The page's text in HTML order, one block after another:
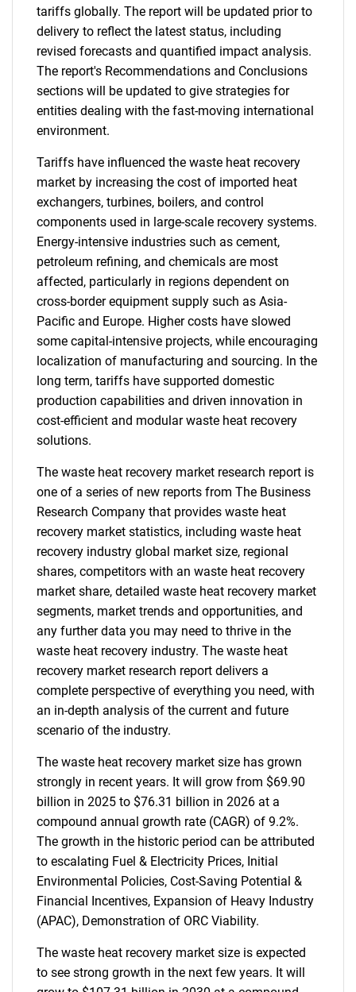
tariffs globally. The report will be updated prior to
delivery to reflect the latest status, including
revised forecasts and quantified impact analysis.
The report's Recommendations and Conclusions
sections will be updated to give strategies for
entities dealing with the fast-moving international
environment.
Tariffs have influenced the waste heat recovery
market by increasing the cost of imported heat
exchangers, turbines, boilers, and control
components used in large-scale recovery systems.
Energy-intensive industries such as cement,
petroleum refining, and chemicals are most
affected, particularly in regions dependent on
cross-border equipment supply such as Asia-
Pacific and Europe. Higher costs have slowed
some capital-intensive projects, while encouraging
localization of manufacturing and sourcing. In the
long term, tariffs have supported domestic
production capabilities and driven innovation in
cost-efficient and modular waste heat recovery
solutions.
The waste heat recovery market research report is
one of a series of new reports from The Business
Research Company that provides waste heat
recovery market statistics, including waste heat
recovery industry global market size, regional
shares, competitors with an waste heat recovery
market share, detailed waste heat recovery market
segments, market trends and opportunities, and
any further data you may need to thrive in the
waste heat recovery industry. The waste heat
recovery market research report delivers a
complete perspective of everything you need, with
an in-depth analysis of the current and future
scenario of the industry.
The waste heat recovery market size has grown
strongly in recent years. It will grow from $69.90
billion in 2025 to $76.31 billion in 2026 at a
compound annual growth rate (CAGR) of 9.2%.
The growth in the historic period can be attributed
to escalating Fuel & Electricity Prices, Initial
Environmental Policies, Cost-Saving Potential &
Financial Incentives, Expansion of Heavy Industry
(APAC), Demonstration of ORC Viability.
The waste heat recovery market size is expected
to see strong growth in the next few years. It will